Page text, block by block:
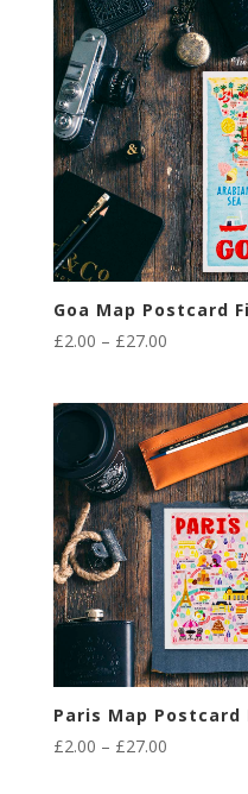
through
£27.00
Goa Map Postcard
£2.00 – £27.00Price
through
£27.00
Paris Map
£2.00 – £27.00Price